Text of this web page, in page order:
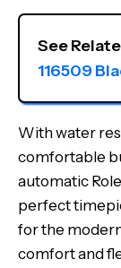
See
116509
With water
comfortable
automatic
perfect
for the
comfort and